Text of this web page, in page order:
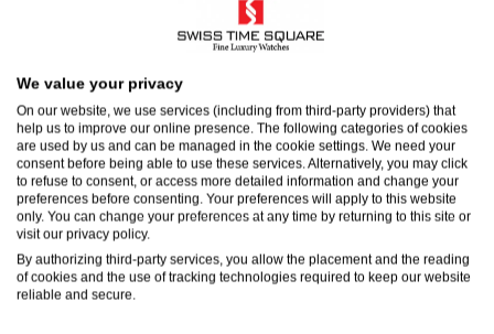
AMCV_***Adobe
This cookie
the use of
be used to
AMCVS_1FE034B8527850350A490D44%40AdobeOrg This is a
Marketing
an
dpm
uses this
everest_g_v2
We value your privacy
On our website, we use services (including from third-party providers) that
help us to improve our online presence. The following categories of cookies
are used by us and can be managed in the cookie settings. We need your
consent before being able to use these services. Alternatively, you may click
to refuse to consent, or access more detailed information and change your
preferences before consenting. Your preferences will apply to this website
only. You can change your preferences at any time by returning to this site or
visit our privacy policy.
By authorizing third-party services, you allow the placement and the reading
of cookies and the use of tracking technologies required to keep our website
reliable and secure.